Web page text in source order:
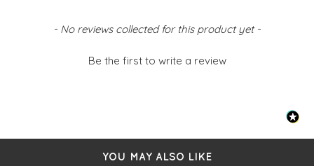
- No reviews collected for this product yet -
Be the first to write a review
New content loaded
YOU MAY ALSO LIKE